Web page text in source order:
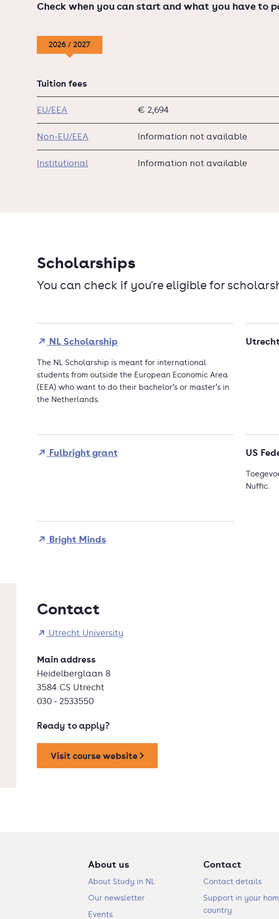
Check when you can start and what you have to
2026 / 2027
Tuition fees
EU/EEA € 2,694
Non-EU/EEA Information not available
Institutional Information not available
Scholarships
You can check if you're eligible for
NL Scholarship
The NL Scholarship is meant for international
students from outside the European Economic Area
(EEA) who want to do their bachelor’s or master’s in
the Netherlands.
Fulbright grant US
Nuffic.
Bright Minds
Contact
Utrecht University
Main address
Heidelberglaan 8
3584 CS Utrecht
030 - 2533550
Ready to apply?
Visit course website
About us
About Study in NL
Our newsletter
Events
Contact
Contact details
Support in your
country